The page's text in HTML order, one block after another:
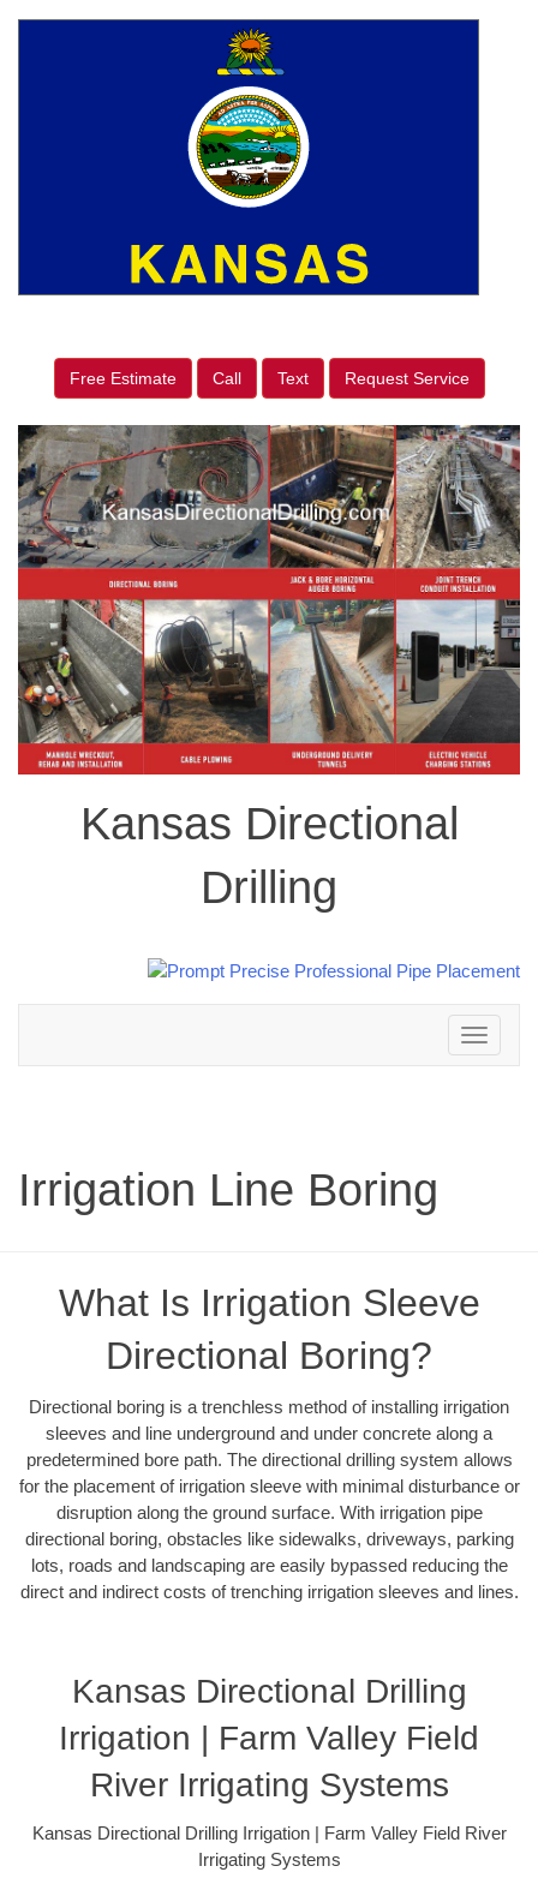
Free Estimate Call Text Request Service
Kansas Directional
Drilling
Toggle
navigation
Irrigation Line Boring
What Is Irrigation Sleeve
Directional Boring?
Directional boring is a trenchless method of installing irrigation
sleeves and line underground and under concrete along a
predetermined bore path. The directional drilling system allows
for the placement of irrigation sleeve with minimal disturbance or
disruption along the ground surface. With irrigation pipe
directional boring, obstacles like sidewalks, driveways, parking
lots, roads and landscaping are easily bypassed reducing the
direct and indirect costs of trenching irrigation sleeves and lines.
Kansas Directional Drilling
Irrigation | Farm Valley Field
River Irrigating Systems
Kansas Directional Drilling Irrigation | Farm Valley Field River
Irrigating Systems